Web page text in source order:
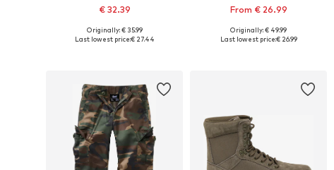
€ 32.39
Available in many sizes
Originally: € 35.99
Last lowest price:€ 27.44
From € 26.99
Available in many sizes
Originally: € 49.99
Last lowest price:€ 26.99